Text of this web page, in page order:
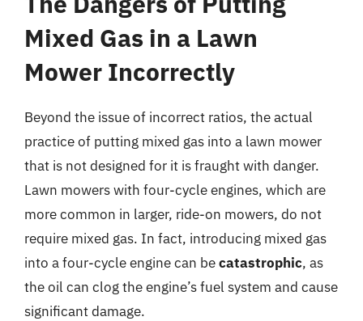
Mixed Gas in a Lawn
Mower Incorrectly
Beyond the issue of incorrect ratios, the actual
practice of putting mixed gas into a lawn mower
that is not designed for it is fraught with danger.
Lawn mowers with four-cycle engines, which are
more common in larger, ride-on mowers, do not
require mixed gas. In fact, introducing mixed gas
into a four-cycle engine can becatastrophic, as
the oil can clog the engine’s fuel system and cause
significant damage.